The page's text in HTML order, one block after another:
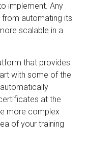
implement. Any
automating its
scalable in a
that provides
with some of the
at the
more complex
of your training